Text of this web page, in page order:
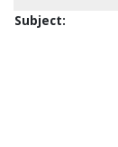
Subject: